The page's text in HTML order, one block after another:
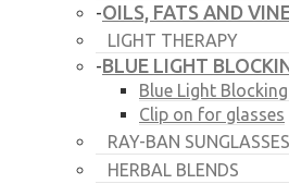
-OILS, FATS AND
LIGHT THERAPY
-BLUE LIGHT
Blue Light
Clip on for glasses
RAY-BAN SUNGLASSES
HERBAL BLENDS